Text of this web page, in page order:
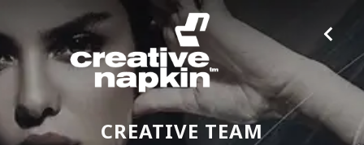
CREATIVE TEAM